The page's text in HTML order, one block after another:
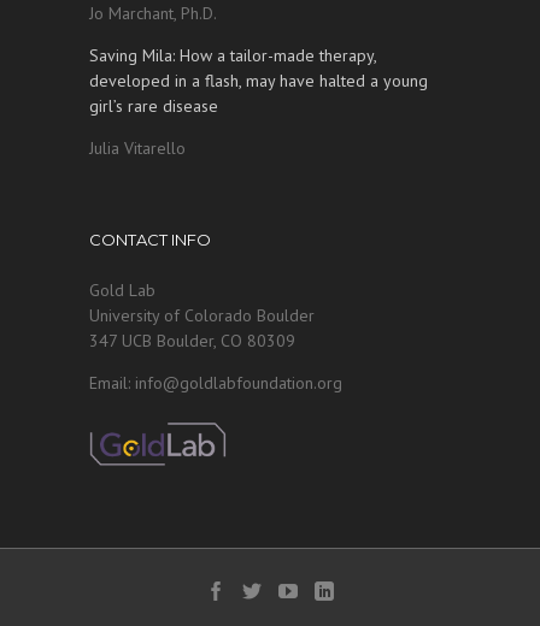
Jo Marchant, Ph.D.
Saving Mila: How a tailor-made therapy,
developed in a flash, may have halted a young
girl’s rare disease
Julia Vitarello
CONTACT INFO
Gold Lab
University of Colorado Boulder
347 UCB Boulder, CO 80309
Email: info@goldlabfoundation.org